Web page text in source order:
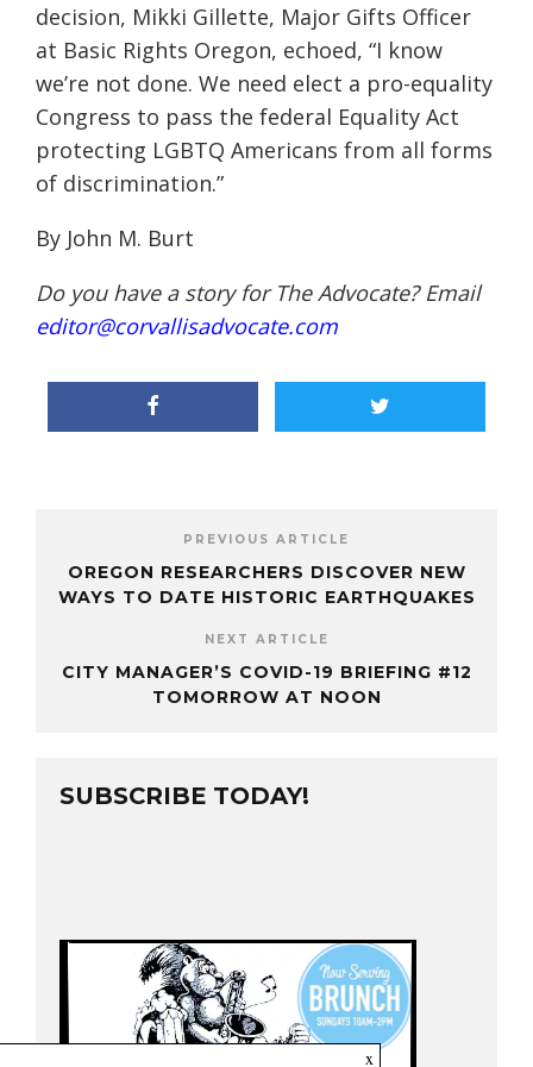
decision, Mikki Gillette, Major Gifts Officer
at Basic Rights Oregon, echoed, “I know
we’re not done. We need elect a pro-equality
Congress to pass the federal Equality Act
protecting LGBTQ Americans from all forms
of discrimination.”
By John M. Burt
Do you have a story for The Advocate? Email
editor@corvallisadvocate.com
PREVIOUS ARTICLE
OREGON RESEARCHERS DISCOVER NEW
WAYS TO DATE HISTORIC EARTHQUAKES
NEXT ARTICLE
CITY MANAGER’S COVID-19 BRIEFING #12
TOMORROW AT NOON
SUBSCRIBE TODAY!
x